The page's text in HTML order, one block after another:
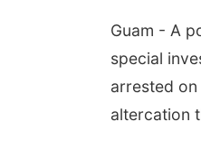
Guam - A
special
arrested
altercation